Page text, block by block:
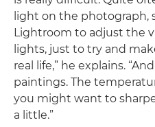
light on the photograph,
Lightroom to adjust the
lights, just to try and
real life,” he explains.
paintings. The
you might want to
a little.”